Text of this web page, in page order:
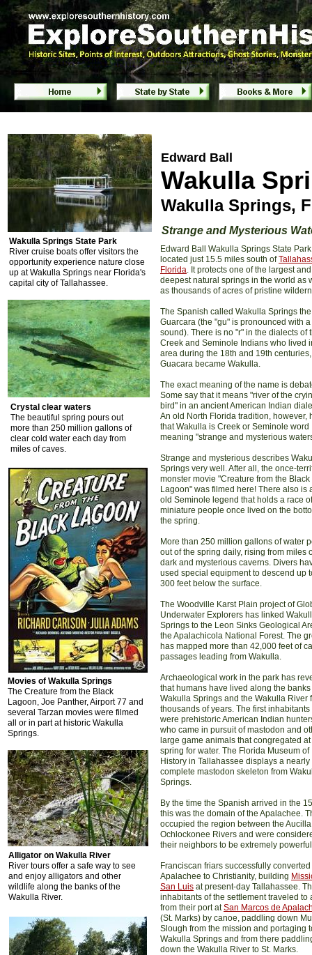
Wakulla Springs State Park
River cruise boats offer visitors the
opportunity experience nature close
up at Wakulla Springs near Florida's
capital city of Tallahassee.
Crystal clear waters
The beautiful spring pours out
more than 250 million gallons of
clear cold water each day from
miles of caves.
Edward Ball
Wakulla
Wakulla Springs,
Edward Ball Wakulla Springs State Park
Strange and Mysterious
Edward Ball Wakulla Springs State
located just 15.5 miles south of
Florida. It protects one of the largest and
deepest natural springs in the world as
as thousands of acres of pristine
The Spanish called Wakulla Springs the
Guarcara (the "gu" is pronounced with a
sound). There is no "r" in the dialects of
Creek and Seminole Indians who lived
area during the 18th and 19th
Guacara became Wakulla.
The exact meaning of the name is
Some say that it means "river of the
bird" in an ancient American Indian
An old North Florida tradition, however,
that Wakulla is Creek or Seminole word
meaning "strange and mysterious
Strange and mysterious describes
Springs very well. After all, the once-
monster movie "Creature from the Black
Lagoon" was filmed here! There also is
old Seminole legend that holds a race of
miniature people once lived on the
the spring.
More than 250 million gallons of water
out of the spring daily, rising from miles
dark and mysterious caverns. Divers
used special equipment to descend up
300 feet below the surface.
The Woodville Karst Plain project of
Underwater Explorers has linked
Springs to the Leon Sinks Geological
the Apalachicola National Forest. The
has mapped more than 42,000 feet of
passages leading from Wakulla.
Archaeological work in the park has
that humans have lived along the banks
Wakulla Springs and the Wakulla River
thousands of years. The first inhabitants
were prehistoric American Indian
who came in pursuit of mastodon and
large game animals that congregated
spring for water. The Florida Museum of
History in Tallahassee displays a nearly
complete mastodon skeleton from
Springs.
By the time the Spanish arrived in the
this was the domain of the Apalachee.
occupied the region between the
Ochlockonee Rivers and were
their neighbors to be extremely
Franciscan friars successfully
Apalachee to Christianity, building
San Luis at present-day Tallahassee.
inhabitants of the settlement traveled to
from their port atSan Marcos de
(St. Marks) by canoe, paddling down
Slough from the mission and portaging
Wakulla Springs and from there
down the Wakulla River to St. Marks.
Alligator on Wakulla River
River tours offer a safe way to see
and enjoy alligators and other
wildlife along the banks of the
Wakulla River.
Movies of Wakulla Springs
The Creature from the Black
Lagoon, Joe Panther, Airport 77 and
several Tarzan movies were filmed
all or in part at historic Wakulla
Springs.